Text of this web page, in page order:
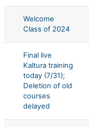
Welcome
Class of 2024
Final live
Kaltura training
today (7/31);
Deletion of old
courses
delayed